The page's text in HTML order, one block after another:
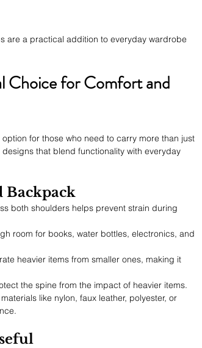
are a practical addition to everyday wardrobe
Choice for Comfort and
for those who need to carry more than just
that blend functionality with everyday
Backpack
both shoulders helps prevent strain during
room for books, water bottles, electronics, and
heavier items from smaller ones, making it
the spine from the impact of heavier items.
like nylon, faux leather, polyester, or